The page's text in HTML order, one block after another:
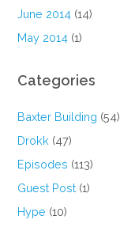
June 2014 (14)
May 2014 (1)
Categories
Baxter Building (54)
Drokk (47)
Episodes (113)
Guest Post (1)
Hype (10)